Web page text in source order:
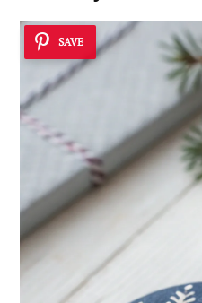
SAVE